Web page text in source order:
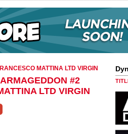
MATTINA LTD VIRGIN
#2
LTD VIRGIN